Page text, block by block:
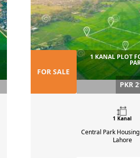
FOR SALE
1 KANAL PLOT
PKR
1 Kanal
Central Park
Lahore